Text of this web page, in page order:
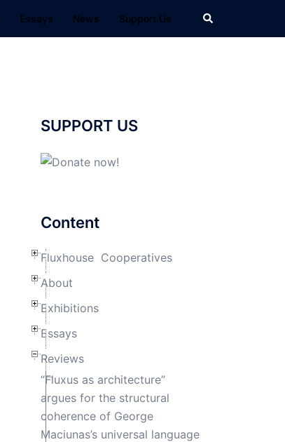
Essays News Support Us Search
SUPPORT US
Content
Fluxhouse Cooperatives
About
Exhibitions
Essays
Reviews
“Fluxus as architecture”
argues for the structural
coherence of George
Maciunas’s universal language